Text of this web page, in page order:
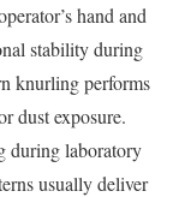
hand and
stability during
knurling performs
dust exposure.
during laboratory
usually deliver